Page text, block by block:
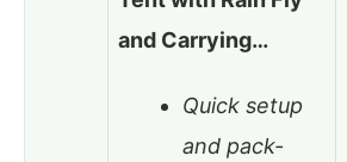
and Carrying…
Quick setup
and pack-